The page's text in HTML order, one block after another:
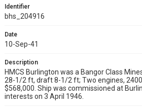
Identifier
bhs_204916
Date
10-Sep-41
Description
HMCS Burlington was a Bangor Class
28-1/2 ft, draft 8-1/2 ft; Two engines,
$568,000. Ship was commissioned at
interests on 3 April 1946.